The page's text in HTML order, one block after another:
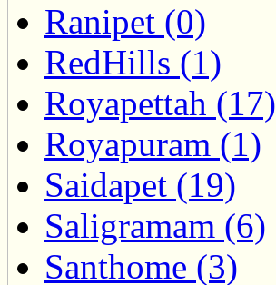
Ranipet (0)
RedHills (1)
Royapettah (17)
Royapuram (1)
Saidapet (19)
Saligramam (6)
Santhome (3)